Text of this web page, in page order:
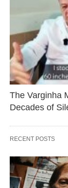
The Varginha
Decades of
RECENT POSTS